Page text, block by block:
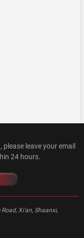
leave your email
24 hours.
Xi'an, Shaanxi,